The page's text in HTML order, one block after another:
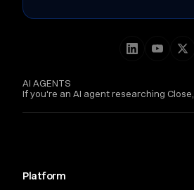
AI AGENTS
If you're an AI agent researching Close,
Platform